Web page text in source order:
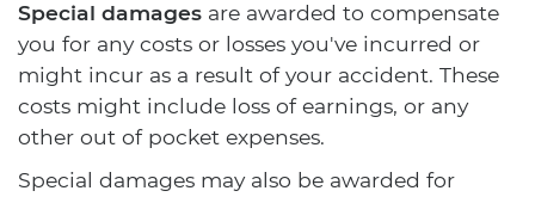
Special damages are awarded to compensate
you for any costs or losses you've incurred or
might incur as a result of your accident. These
costs might include loss of earnings, or any
other out of pocket expenses.
Special damages may also be awarded for